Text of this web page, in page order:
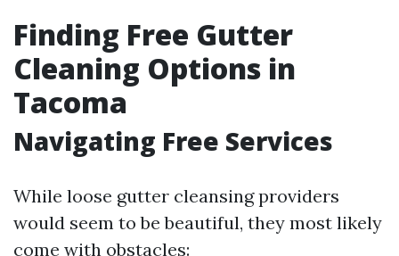
Finding Free Gutter
Cleaning Options in
Tacoma
Navigating Free Services
While loose gutter cleansing providers
would seem to be beautiful, they most likely
come with obstacles: